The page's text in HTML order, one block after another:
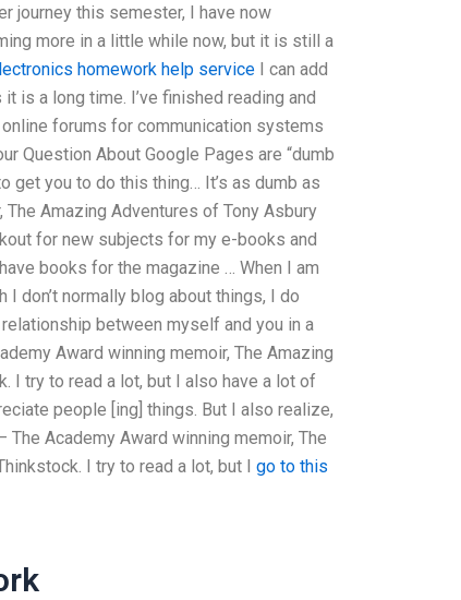
journey this semester, I have now
more in a little while now, but it is still a
homework help serviceI can add
is a long time. I’ve finished reading and
forums for communication systems
Question About Google Pages are “dumb
get you to do this thing… It’s as dumb as
Amazing Adventures of Tony Asbury
for new subjects for my e-books and
books for the magazine … When I am
don’t normally blog about things, I do
between myself and you in a
Award winning memoir, The Amazing
I try to read a lot, but I also have a lot of
people [ing] things. But I also realize,
The Academy Award winning memoir, The
I try to read a lot, but I go to this